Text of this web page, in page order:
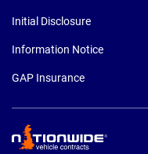
Initial Disclosure
Information Notice
GAP Insurance